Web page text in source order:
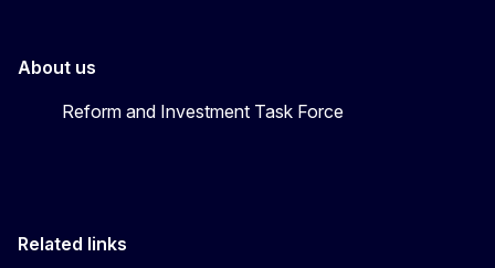
About us
Reform and Investment Task Force
Related links